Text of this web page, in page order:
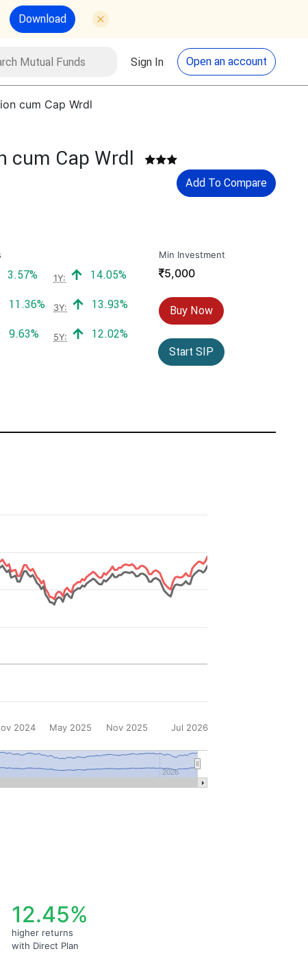
Download
Funds Search
Sign In Open an account
cum Cap Wrdl
cum Cap Wrdl
Add To Compare
Positive return:
3.57% 1Y: Positive return:
14.05%
Positive return:
11.36% 3Y: Positive return:
13.93%
Positive return:
9.63% 5Y: Positive return:
12.02%
Min Investment
₹
5,000
Buy Now
Start SIP
2026
Jul 2026
2024 May 2025 Nov 2025
12.45%
higher returns
with Direct Plan